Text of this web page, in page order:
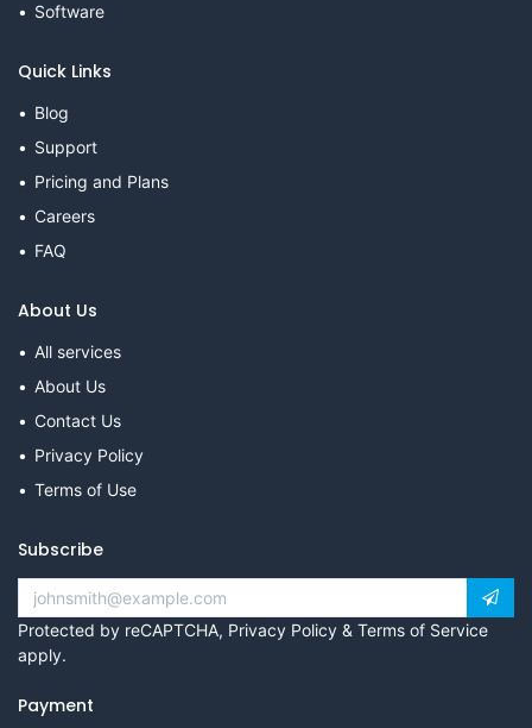
Software
Quick Links
Blog
Support
Pricing and Plans
Careers
FAQ
About Us
All services
About Us
Contact Us
Privacy Policy
Terms of Use
Subscribe
Protected by reCAPTCHA, Privacy Policy & Terms of Service
apply.
Payment